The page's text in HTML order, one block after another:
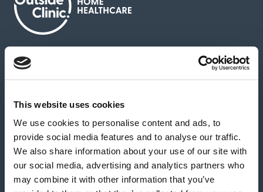
This website uses cookies
We use cookies to personalise content and ads, to
provide social media features and to analyse our traffic.
We also share information about your use of our site with
our social media, advertising and analytics partners who
may combine it with other information that you’ve
About us
News & media Careers
Feedback & complaints
Our partners Hearing Centres
Book a home test